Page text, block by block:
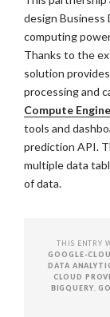
design Business
computing
Thanks to the
solution
processing and
Compute
tools and
prediction API.
multiple data
of data.
THIS ENTRY
GOOGLE-
DATA
CLOUD
BIGQUERY ,